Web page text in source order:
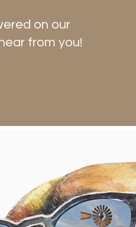
on our
from you!